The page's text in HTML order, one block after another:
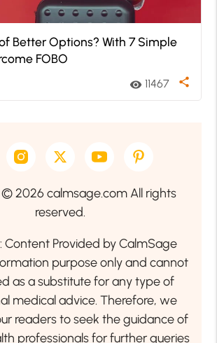
Better Options? With 7 Simple
FOBO
visibility 11467 share
2026 calmsage.com All rights
reserved.
Content Provided by CalmSage
purpose only and cannot
as a substitute for any type of
medical advice. Therefore, we
readers to seek the guidance of
professionals for further queries